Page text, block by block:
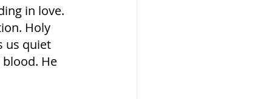
in love.
Holy
us quiet
He